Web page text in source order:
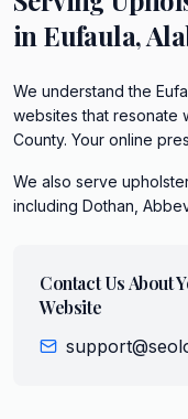
in Eufaula,
We understand the
websites that resonate
County. Your online
We also serve
including Dothan,
Contact Us About
Website